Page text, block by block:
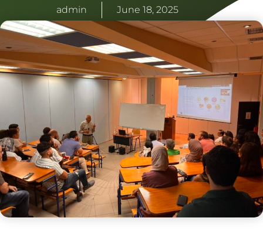
admin June 18, 2025